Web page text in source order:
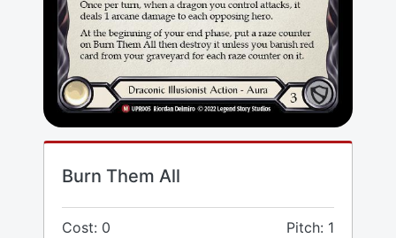
Burn Them All
Cost: 0 Pitch: 1